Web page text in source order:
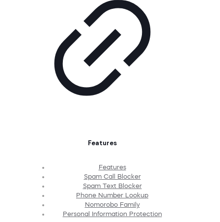
Features
Features
Spam Call Blocker
Spam Text Blocker
Phone Number Lookup
Nomorobo Family
Personal Information Protection